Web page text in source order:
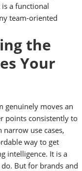
a functional
team-oriented
the
Your
genuinely moves an
points consistently to
use cases,
way to get
intelligence. It is a
But for brands and